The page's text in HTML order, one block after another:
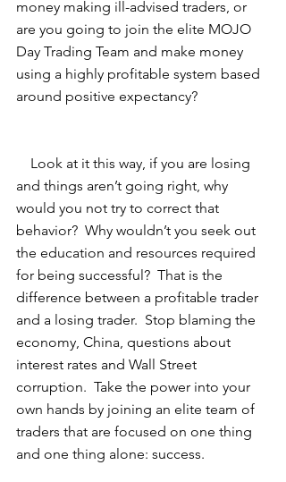
money making ill-advised traders, or
are you going to join the elite MOJO
Day Trading Team and make money
using a highly profitable system based
around positive expectancy?
and things aren’t going right, why
would you not try to correct that
behavior?  Why wouldn’t you seek out
the education and resources required
for being successful?  That is the
difference between a profitable trader
and a losing trader.  Stop blaming the
economy, China, questions about
interest rates and Wall Street
corruption.  Take the power into your
own hands by joining an elite team of
traders that are focused on one thing
and one thing alone: success.